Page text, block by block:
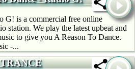
G! is a commercial free online
station. We play the latest upbeat and
to give you A Reason To Dance.
-...